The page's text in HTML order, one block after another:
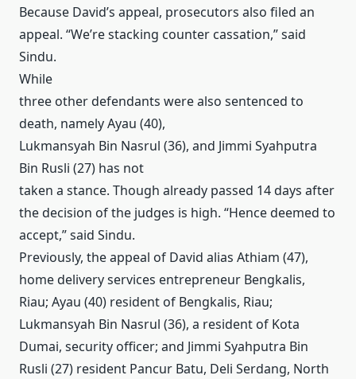
Because David’s appeal, prosecutors also filed an
appeal. “We’re stacking counter cassation,” said
Sindu.
While
three other defendants were also sentenced to
death, namely Ayau (40),
Lukmansyah Bin Nasrul (36), and Jimmi Syahputra
Bin Rusli (27) has not
taken a stance. Though already passed 14 days after
the decision of the judges is high. “Hence deemed to
accept,” said Sindu.
Previously, the appeal of David alias Athiam (47),
home delivery services entrepreneur Bengkalis,
Riau; Ayau (40) resident of Bengkalis, Riau;
Lukmansyah Bin Nasrul (36), a resident of Kota
Dumai, security officer; and Jimmi Syahputra Bin
Rusli (27) resident Pancur Batu, Deli Serdang, North